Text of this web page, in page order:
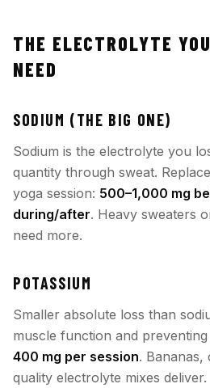
THE ELECTROLYTE
NEED
SODIUM (THE BIG ONE)
Sodium is the electrolyte you
quantity through sweat.
yoga session: 500–1,000 mg
during/after. Heavy sweaters
need more.
POTASSIUM
Smaller absolute loss than
muscle function and
400 mg per session.
quality electrolyte mixes deliver.